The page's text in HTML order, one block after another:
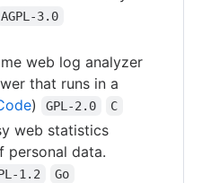
AGPL-3.0
web log analyzer
that runs in a
) GPL-2.0 C
web statistics
personal data.
1.2 Go